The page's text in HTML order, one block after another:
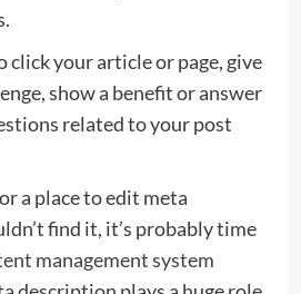
click your article or page, give
show a benefit or answer
related to your post
a place to edit meta
find it, it’s probably time
management system